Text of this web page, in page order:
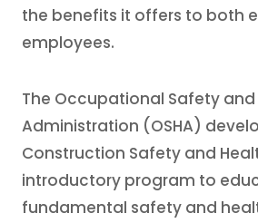
the benefits it offers to both
employees.
The Occupational Safety and
Administration (OSHA)
Construction Safety and
introductory program to
fundamental safety and